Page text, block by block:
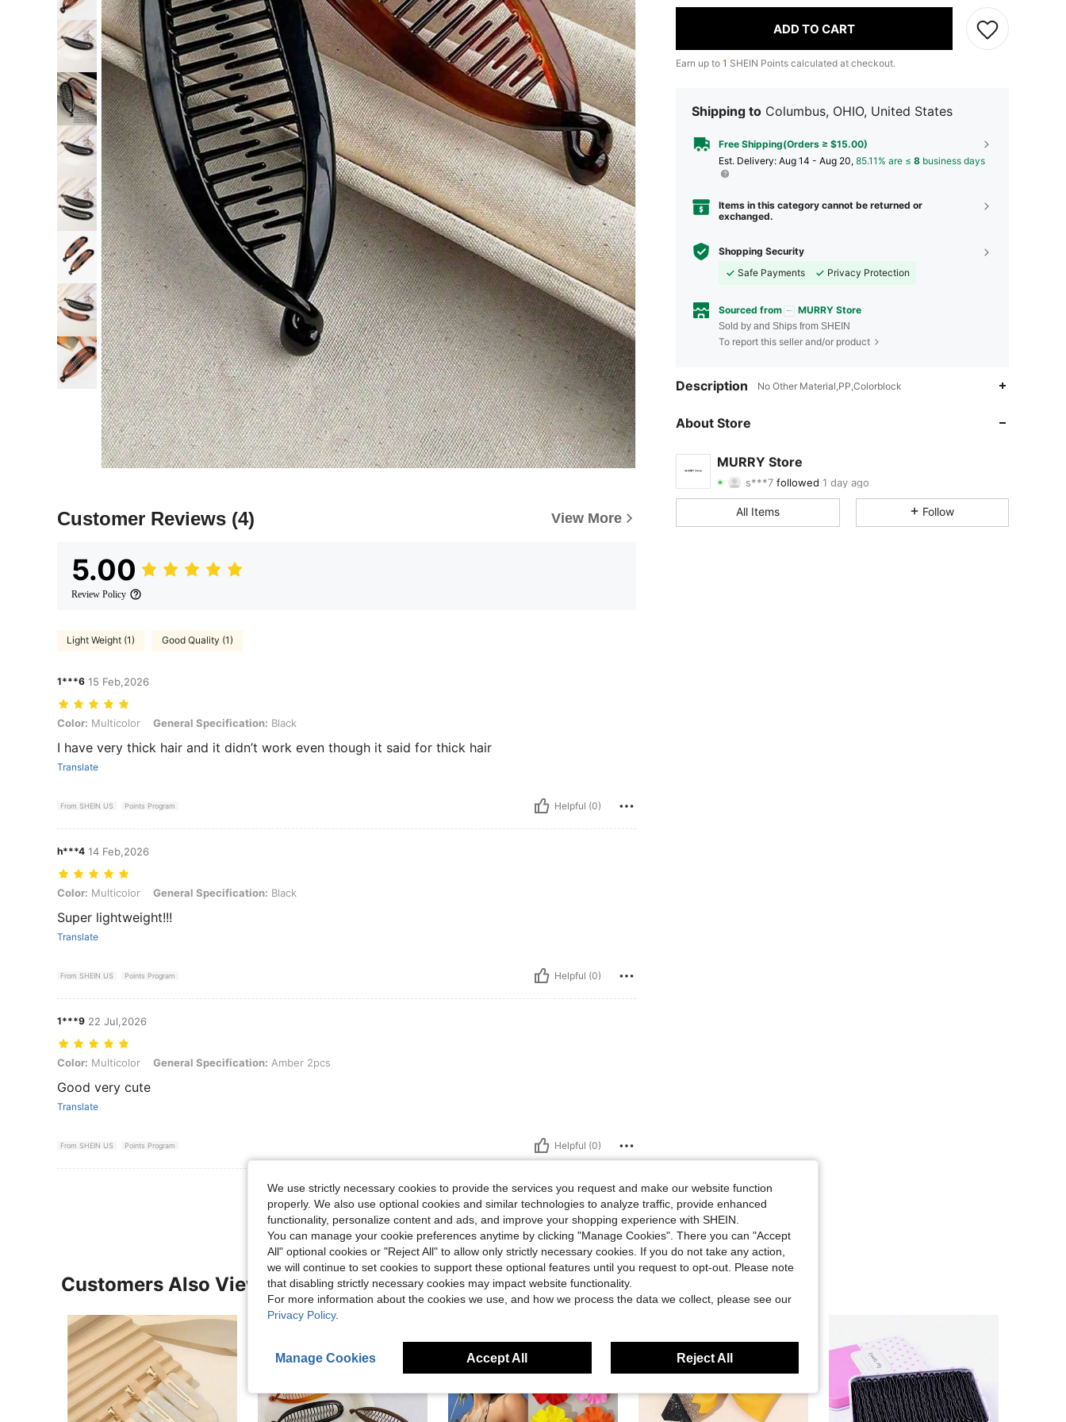
Customer Reviews (4) View More
5.00
Review Policy
Light Weight (1) Good Quality (1)
1***6 15 Feb,2026
Color: Multicolor, General Specification: Black
Color: Multicolor General Specification: Black
I have very thick hair and it didn’t work even though it said for thick hair
Translate
From SHEIN US Points Program Helpful (0)
h***4 14 Feb,2026
Color: Multicolor, General Specification: Black
Color: Multicolor General Specification: Black
Super lightweight!!!
Translate
From SHEIN US Points Program Helpful (0)
1***9 22 Jul,2026
Color: Multicolor, General Specification: Amber 2pcs
Color: Multicolor General Specification: Amber 2pcs
Good very cute
Translate
From SHEIN US Points Program Helpful (0)
View More Reviews
ADD TO CART
Earn up to 1 SHEIN Points calculated at checkout.
Shipping to Columbus, OHIO, United States
Free Shipping(Orders ≥ $15.00)
​Est. Delivery: Aug 14 - Aug 20, 85.11% are ≤ 8 business days
Items in this category cannot be returned or
exchanged.
Shopping Security
Safe Payments
Privacy Protection
Sourced from MURRY Store
Sold by and Ships from SHEIN
To report this seller and/or product
Description No Other Material,PP,Colorblock
About Store
MURRY Store
s***7
4.68 Rating 26Items 473Followers
4.68
All Items Follow
Customers Also Viewed
We use strictly necessary cookies to provide the services you request and make our website function
properly. We also use optional cookies and similar technologies to analyze traffic, provide enhanced
functionality, personalize content and ads, and improve your shopping experience with SHEIN.
You can manage your cookie preferences anytime by clicking "Manage Cookies". There you can "Accept
All" optional cookies or "Reject All" to allow only strictly necessary cookies. If you do not take any action,
we will continue to set cookies to support these optional features until you request to opt-out. Please note
that disabling strictly necessary cookies may impact website functionality.
For more information about the cookies we use, and how we process the data we collect, please see our
Privacy Policy.
Manage Cookies Accept All Reject All